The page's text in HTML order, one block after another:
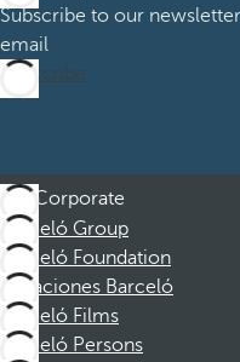
Subscribe to our
email
Subscribe
Corporate
Barceló Group
Barceló Foundation
Vacaciones Barceló
Barceló Films
Barceló Persons